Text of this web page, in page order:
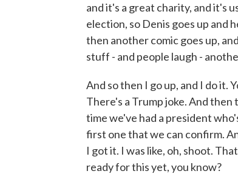
and it's a great charity, and it's
election, so Denis goes up and
then another comic goes up,
stuff - and people laugh -
And so then I go up, and I do it.
There's a Trump joke. And
time we've had a president
first one that we can confirm.
I got it. I was like, oh, shoot.
ready for this yet, you know?